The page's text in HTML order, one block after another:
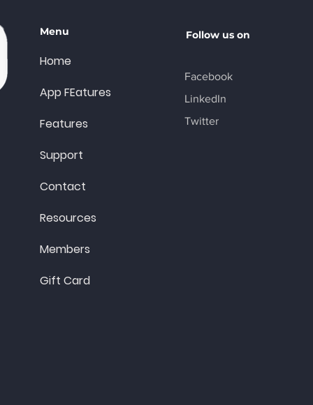
Menu
Home
App FEatures
Features
Support
Contact
Resources
Members
Gift Card
Follow us on
Facebook
LinkedIn
Twitter